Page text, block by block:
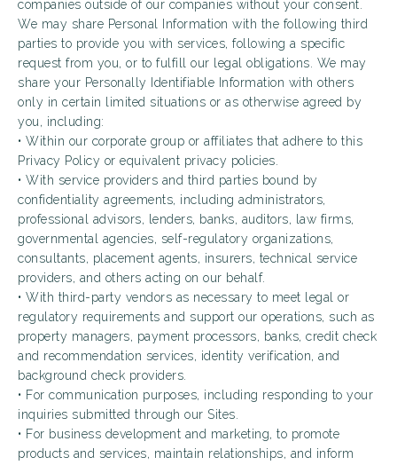
companies outside of our companies without your consent.
We may share Personal Information with the following third
parties to provide you with services, following a specific
request from you, or to fulfill our legal obligations. We may
share your Personally Identifiable Information with others
only in certain limited situations or as otherwise agreed by
you, including:
• Within our corporate group or affiliates that adhere to this
Privacy Policy or equivalent privacy policies.
• With service providers and third parties bound by
confidentiality agreements, including administrators,
professional advisors, lenders, banks, auditors, law firms,
governmental agencies, self-regulatory organizations,
consultants, placement agents, insurers, technical service
providers, and others acting on our behalf.
• With third-party vendors as necessary to meet legal or
regulatory requirements and support our operations, such as
property managers, payment processors, banks, credit check
and recommendation services, identity verification, and
background check providers.
• For communication purposes, including responding to your
inquiries submitted through our Sites.
• For business development and marketing, to promote
products and services, maintain relationships, and inform